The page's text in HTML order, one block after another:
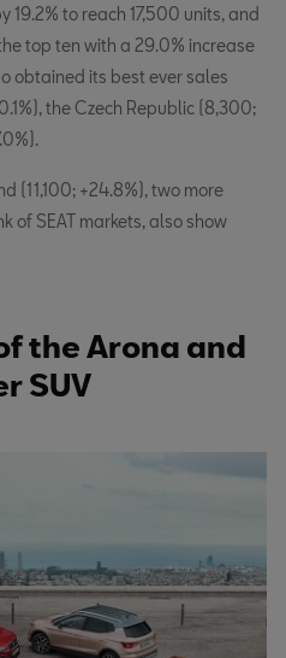
19.2% to reach 17,500 units, and
top ten with a 29.0% increase
obtained its best ever sales
the Czech Republic (8,300;
(11,100; +24.8%), two more
of SEAT markets, also show
the Arona and
SUV